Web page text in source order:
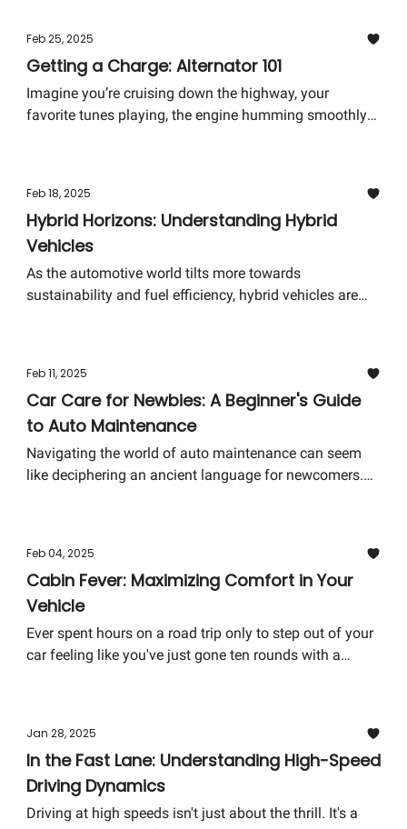
curious newbie. Let’s dive into the world of fuel pumps
and uncover the mysteries that keep our engines
purring.
Feb 25, 2025
Getting a Charge: Alternator 101
Imagine you’re cruising down the highway, your
favorite tunes playing, the engine humming smoothly
many cases, your car's superhero, the Alternator, may
be signaling a distress call.
Feb 18, 2025
Hybrid Horizons: Understanding Hybrid
Vehicles
As the automotive world tilts more towards
sustainability and fuel efficiency, hybrid vehicles are
electrifying realm of hybrid vehicles, shedding light on
what sets them apart and why they might just be the
ride of your future.
Feb 11, 2025
Car Care for Newbies: A Beginner's Guide
to Auto Maintenance
Navigating the world of auto maintenance can seem
like deciphering an ancient language for newcomers.
empower you with knowledge and ensure your vehicle
continues to purr like a kitten.
Feb 04, 2025
Cabin Fever: Maximizing Comfort in Your
Vehicle
Ever spent hours on a road trip only to step out of your
car feeling like you've just gone ten rounds with a
how you can transform your vehicle into a haven of
comfort and tranquility.
Jan 28, 2025
In the Fast Lane: Understanding High-Speed
Driving Dynamics
Driving at high speeds isn't just about the thrill. It's a